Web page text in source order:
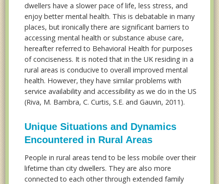
dwellers have a slower pace of life, less stress, and
enjoy better mental health. This is debatable in many
places, but ironically there are significant barriers to
accessing mental health or substance abuse care,
hereafter referred to Behavioral Health for purposes
of conciseness. It is noted that in the UK residing in a
rural areas is conducive to overall improved mental
health. However, they have similar problems with
service availability and accessibility as we do in the US
(Riva, M. Bambra, C. Curtis, S.E. and Gauvin, 2011).
Unique Situations and Dynamics
Encountered in Rural Areas
People in rural areas tend to be less mobile over their
lifetime than city dwellers. They are also more
connected to each other through extended family